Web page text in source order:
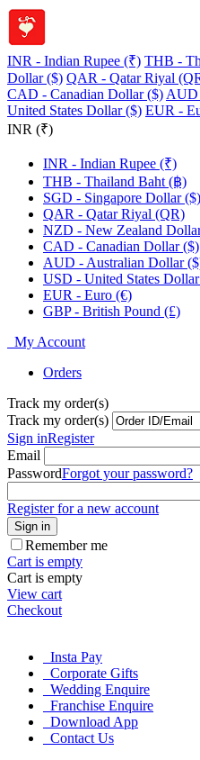
INR - Indian Rupee (₹) THB -
Dollar ($) QAR - Qatar Riyal
CAD - Canadian Dollar ($) AUD
United States Dollar ($) EUR -
INR (₹)
INR - Indian Rupee (₹)
THB - Thailand Baht (฿)
SGD - Singapore Dollar ($)
QAR - Qatar Riyal (QR)
NZD - New Zealand
CAD - Canadian Dollar ($)
AUD - Australian Dollar
USD - United States
EUR - Euro (€)
GBP - British Pound (£)
My Account
Orders
Track my order(s)
Track my order(s)
Sign inRegister
Email
PasswordForgot your password?
Register for a new account
Sign in
Remember me
Cart is empty
Cart is empty
View cart
Checkout
Insta Pay
Corporate Gifts
Wedding Enquire
Franchise Enquire
Download App
Contact Us